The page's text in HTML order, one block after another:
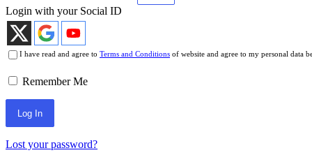
Login with your Social ID
I have read and agree to Terms and Conditions of website and agree to my personal data
Remember Me
Lost your password?